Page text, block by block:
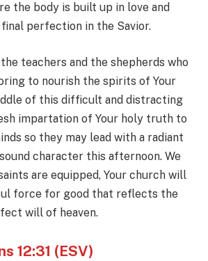
the body is built up in love and
perfection in the Savior.
teachers and the shepherds who
to nourish the spirits of Your
of this difficult and distracting
impartation of Your holy truth to
so they may lead with a radiant
character this afternoon. We
are equipped, Your church will
force for good that reflects the
will of heaven.
12:31 (ESV)